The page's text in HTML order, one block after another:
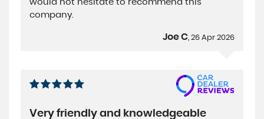
would not hesitate to recommend this
company.
Joe C, 26 Apr 2026
Very friendly and knowledgeable